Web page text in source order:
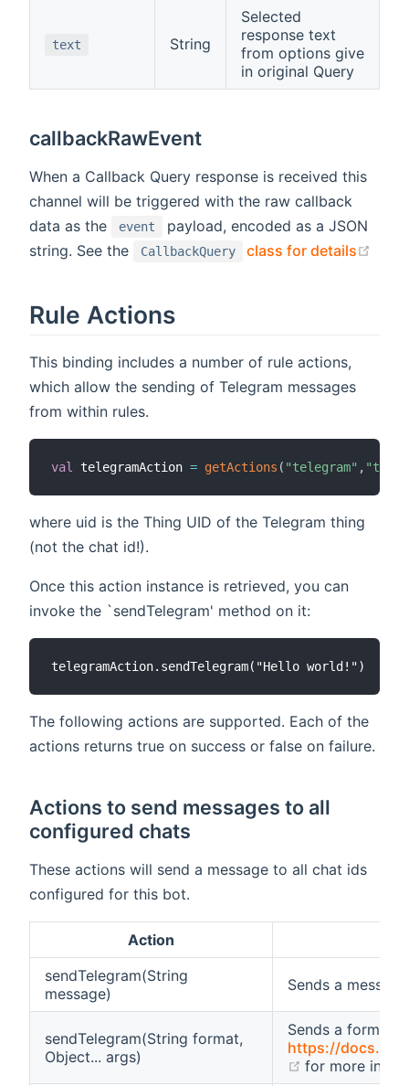
text String
Selected
response text
from options give
in original Query
callbackRawEvent
When a Callback Query response is received this
channel will be triggered with the raw callback
data as the
event
payload, encoded as a JSON
string. See the
CallbackQuery class for details
Rule Actions
This binding includes a number of rule actions,
which allow the sending of Telegram messages
from within rules.
val telegramAction = getActions ( "telegram" ,
where uid is the Thing UID of the Telegram thing
(not the chat id!).
Once this action instance is retrieved, you can
invoke the `sendTelegram' method on it:
The following actions are supported. Each of the
actions returns true on success or false on failure.
Actions to send messages to all
configured chats
These actions will send a message to all chat ids
configured for this bot.
Action
sendTelegram(String
message)
Sends a
sendTelegram(String format,
Object... args)
Sends a
https://
(opens new
for more